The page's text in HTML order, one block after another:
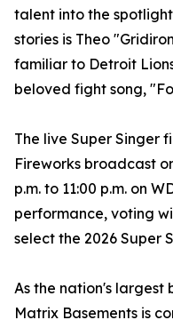
talent into the
stories is Theo
familiar to Detroit
beloved fight song,
The live Super Singer
Fireworks broadcast
p.m. to 11:00 p.m. on
performance, voting
select the 2026 Super
As the nation's largest
Matrix Basements is